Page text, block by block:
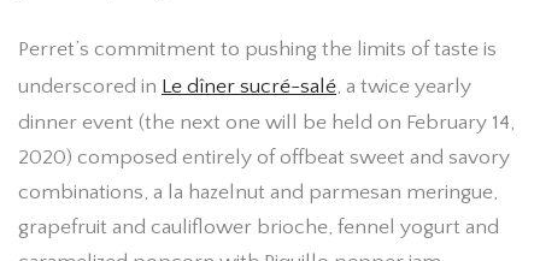
Perret’s commitment to pushing the limits of taste is
underscored in Le dîner sucré-salé, a twice yearly
dinner event (the next one will be held on February 14,
2020) composed entirely of offbeat sweet and savory
combinations, a la hazelnut and parmesan meringue,
grapefruit and cauliflower brioche, fennel yogurt and